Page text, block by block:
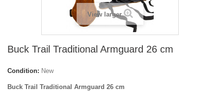
View larger
Buck Trail Traditional Armguard 26 cm
Condition: New
Buck Trail Traditional Armguard 26 cm